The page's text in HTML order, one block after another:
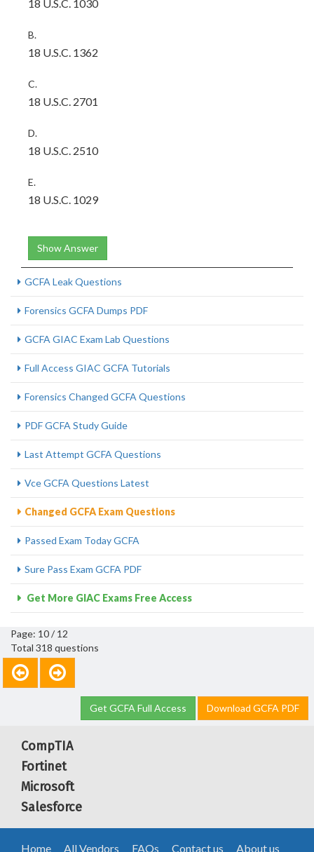
18 U.S.C. 1030
B.
18 U.S.C. 1362
C.
18 U.S.C. 2701
D.
18 U.S.C. 2510
E.
18 U.S.C. 1029
Show Answer
GCFA Leak Questions
Forensics GCFA Dumps PDF
GCFA GIAC Exam Lab Questions
Full Access GIAC GCFA Tutorials
Forensics Changed GCFA Questions
PDF GCFA Study Guide
Last Attempt GCFA Questions
Vce GCFA Questions Latest
Changed GCFA Exam Questions
Passed Exam Today GCFA
Sure Pass Exam GCFA PDF
Get More GIAC Exams Free Access
Page: 10 / 12
Total 318 questions
Get GCFA Full Access Download GCFA PDF
CompTIA
Fortinet
Microsoft
Salesforce
Home All Vendors FAQs Contact us About us